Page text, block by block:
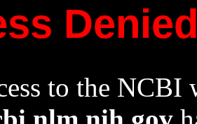
to the NCBI